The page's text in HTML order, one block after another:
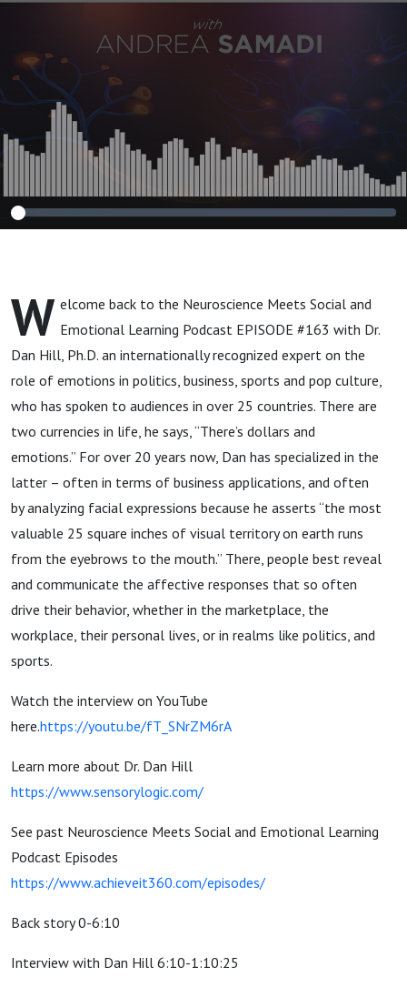
the Workplace
W elcome back to the Neuroscience Meets Social and
Emotional Learning Podcast EPISODE #163 with Dr.
Dan Hill, Ph.D. an internationally recognized expert on the
role of emotions in politics, business, sports and pop culture,
who has spoken to audiences in over 25 countries. There are
two currencies in life, he says, “There’s dollars and
emotions.” For over 20 years now, Dan has specialized in the
latter – often in terms of business applications, and often
by analyzing facial expressions because he asserts “the most
valuable 25 square inches of visual territory on earth runs
from the eyebrows to the mouth.” There, people best reveal
and communicate the affective responses that so often
drive their behavior, whether in the marketplace, the
workplace, their personal lives, or in realms like politics, and
sports.
Watch the interview on YouTube
here.https://youtu.be/fT_SNrZM6rA
Learn more about Dr. Dan Hill
https://www.sensorylogic.com/
See past Neuroscience Meets Social and Emotional Learning
Podcast Episodes
https://www.achieveit360.com/episodes/
Back story 0-6:10
Interview with Dan Hill 6:10-1:10:25